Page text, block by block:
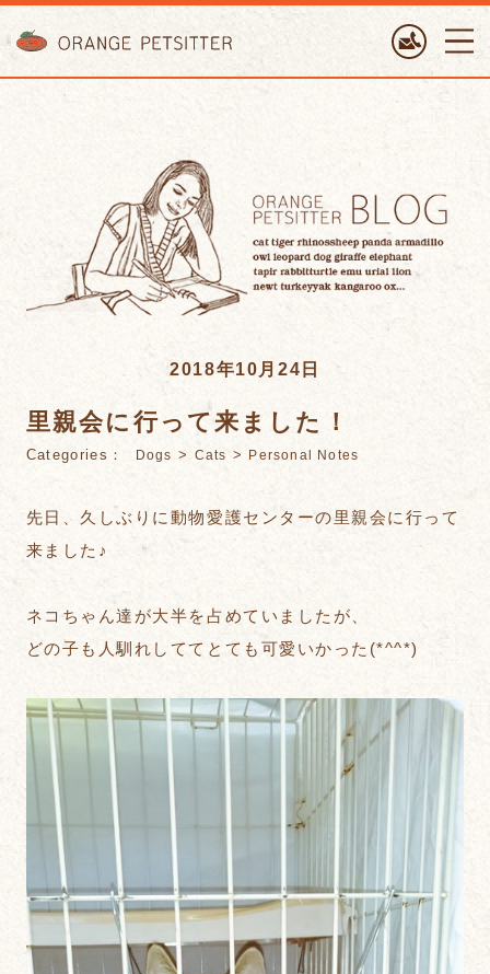
2018年10月24日
里親会に行って来ました！
Categories： Dogs > Cats > Personal Notes
先日、久しぶりに動物愛護センターの里親会に行って
来ました♪
ネコちゃん達が大半を占めていましたが、
どの子も人馴れしててとても可愛いかった(*^^*)